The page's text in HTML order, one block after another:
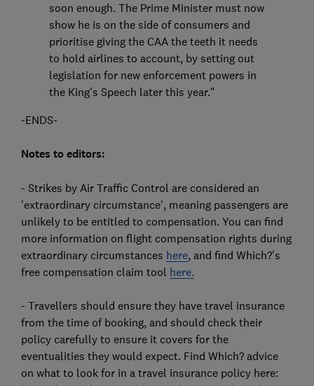
soon enough. The Prime Minister must now
show he is on the side of consumers and
prioritise giving the CAA the teeth it needs
to hold airlines to account, by setting out
legislation for new enforcement powers in
the King's Speech later this year."
-ENDS-
Notes to editors:
- Strikes by Air Traffic Control are considered an
'extraordinary circumstance', meaning passengers are
unlikely to be entitled to compensation. You can find
more information on flight compensation rights during
extraordinary circumstances here, and find Which?'s
free compensation claim tool here.
- Travellers should ensure they have travel insurance
from the time of booking, and should check their
policy carefully to ensure it covers for the
eventualities they would expect. Find Which? advice
on what to look for in a travel insurance policy here: